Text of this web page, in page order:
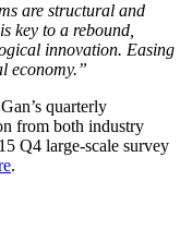
are structural and
key to a rebound,
innovation. Easing
economy.”
quarterly
from both industry
Q4 large-scale survey
.